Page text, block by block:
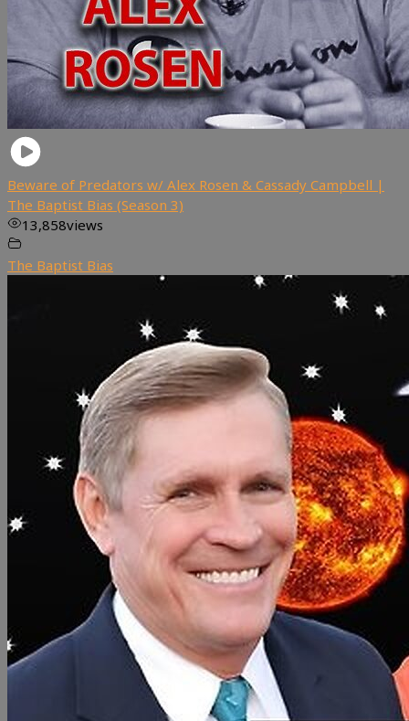
Beware of Predators w/ Alex Rosen & Cassady Campbell |
The Baptist Bias (Season 3)
13,858views
The Baptist Bias